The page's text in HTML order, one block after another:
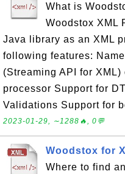
What is
Woodstox XML
Java library as an XML
following features:
(Streaming API for
processor Support for
Validations Support for
2023-01-29, ∼1288🔥, 0💬
Woodstox for
Where to find